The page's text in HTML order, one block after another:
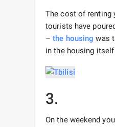
The cost of renting
tourists have
–the housing was
in the housing itself
3.
On the weekend